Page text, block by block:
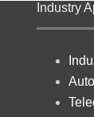
Industry